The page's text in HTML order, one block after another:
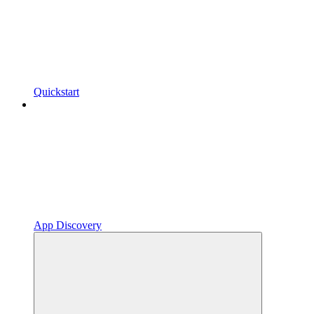
Quickstart
App Discovery